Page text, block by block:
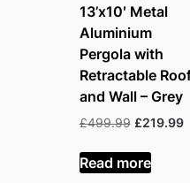
13’x10′ Metal
Aluminium
Pergola with
Retractable
and Wall – Grey
£499.99 Original
was:
£499.99.
£219.99
Read more